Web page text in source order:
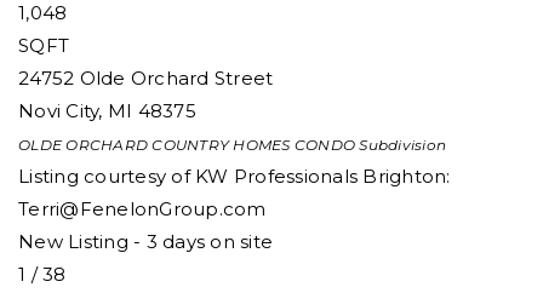
1,048
SQFT
24752 Olde Orchard Street
Novi City, MI 48375
OLDE ORCHARD COUNTRY HOMES CONDO Subdivision
Listing courtesy of KW Professionals Brighton:
Terri@FenelonGroup.com
New Listing - 3 days on site
1 /38